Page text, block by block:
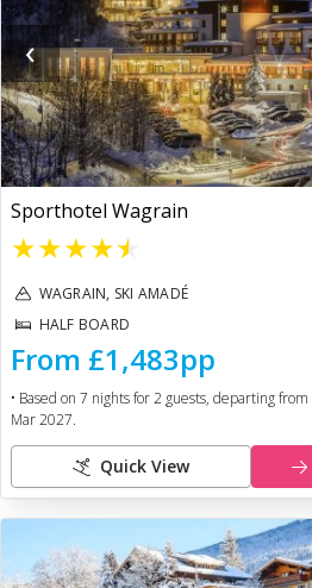
‹
Sporthotel Wagrain
★★★★★
WAGRAIN, SKI AMADÉ
HALF BOARD
From £1,483pp
• Based on 7 nights for2 guests, departing from
Mar 2027.
Quick View